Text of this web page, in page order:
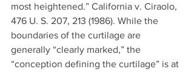
most heightened.” California v. Ciraolo,
476 U. S. 207, 213 (1986). While the
boundaries of the curtilage are
generally “clearly marked,” the
“conception defining the curtilage” is at